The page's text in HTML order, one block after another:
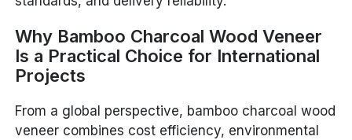
Why Bamboo Charcoal Wood Veneer
Is a Practical Choice for International
Projects
From a global perspective, bamboo charcoal wood
veneer combines cost efficiency, environmental